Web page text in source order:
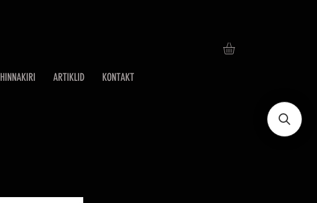
HINNAKIRI ARTIKLID KONTAKT